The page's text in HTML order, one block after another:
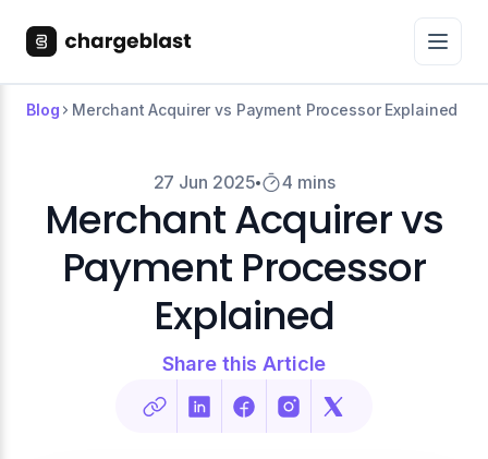
Blog Merchant Acquirer vs Payment Processor Explained
27 Jun 2025 4 mins
Merchant Acquirer vs
Payment Processor
Explained
Share this Article